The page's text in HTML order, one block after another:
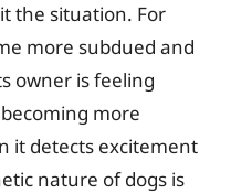
the situation. For
more subdued and
owner is feeling
more
it detects excitement
nature of dogs is